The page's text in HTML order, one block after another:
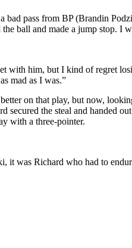
bad pass from BP (Brandin
ball and made a jump stop. I
with him, but I kind of regret
mad as I was.”
on that play, but now,
the steal and handed
with a three-pointer.
it was Richard who had to